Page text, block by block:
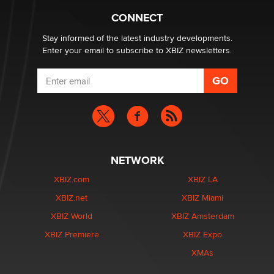
CONNECT
Stay informed of the latest industry developments.
Enter your email to subscribe to XBIZ newsletters.
NETWORK
XBIZ.com
XBIZ.net
XBIZ World
XBIZ Premiere
XBIZ LA
XBIZ Miami
XBIZ Amsterdam
XBIZ Expo
XMAs